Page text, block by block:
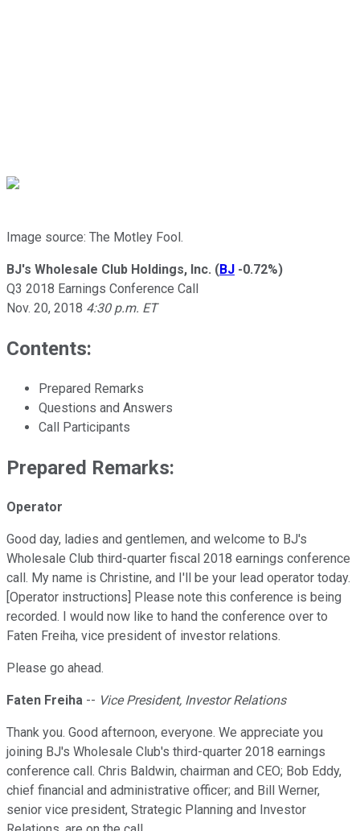
Image source: The Motley Fool.
BJ's Wholesale Club Holdings, Inc. (BJ -0.72%)
Q3 2018 Earnings Conference Call
Nov. 20, 2018 4:30 p.m. ET
Contents:
Prepared Remarks
Questions and Answers
Call Participants
Prepared Remarks:
Operator
Good day, ladies and gentlemen, and welcome to BJ's
Wholesale Club third-quarter fiscal 2018 earnings conference
call. My name is Christine, and I'll be your lead operator today.
[Operator instructions] Please note this conference is being
recorded. I would now like to hand the conference over to
Faten Freiha, vice president of investor relations.
Please go ahead.
Faten Freiha -- Vice President, Investor Relations
Thank you. Good afternoon, everyone. We appreciate you
joining BJ's Wholesale Club's third-quarter 2018 earnings
conference call. Chris Baldwin, chairman and CEO; Bob Eddy,
chief financial and administrative officer; and Bill Werner,
senior vice president, Strategic Planning and Investor